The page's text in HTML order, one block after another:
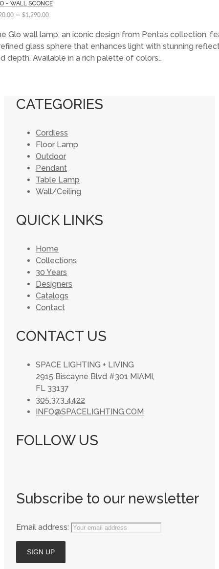
– WALL SCONCE
– $1,290.00
Glo wall lamp, an iconic design from Penta’s collection,
glass sphere that enhances light with stunning
depth. Available in a rich palette of colors…
CATEGORIES
Cordless
Floor Lamp
Outdoor
Pendant
Table Lamp
Wall/Ceiling
QUICK LINKS
Home
Collections
30 Years
Designers
Catalogs
Contact
CONTACT US
SPACE LIGHTING + LIVING
2915 Biscayne Blvd #301 MIAMI,
FL 33137
305 373 4422
INFO@SPACELIGHTING.COM
FOLLOW US
Subscribe to our newsletter
Email address: